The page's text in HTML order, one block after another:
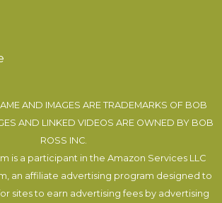
AND IMAGES ARE TRADEMARKS OF BOB
AND LINKED VIDEOS ARE OWNED BY BOB
ROSS INC.
is a participant in the Amazon Services LLC
an affiliate advertising program designed to
sites to earn advertising fees by advertising